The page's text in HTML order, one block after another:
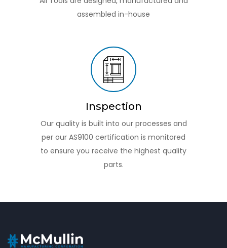
assembled in-house
Inspection
Our quality is built into our processes and
per our AS9100 certification is monitored
to ensure you receive the highest quality
parts.